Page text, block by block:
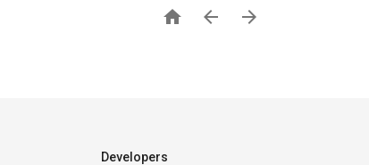
  
Developers